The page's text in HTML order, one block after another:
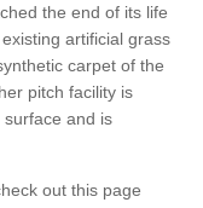
the end of its life
artificial grass
carpet of the
pitch facility is
and is
out this page